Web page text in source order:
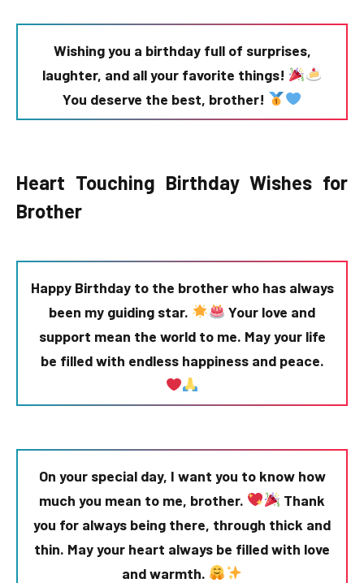
Wishing you a birthday full of surprises,
laughter, and all your favorite things!
You deserve the best, brother!
Heart Touching Birthday Wishes for
Brother
Happy Birthday to the brother who has always
been my guiding star.
Your love and
support mean the world to me. May your life
be filled with endless happiness and peace.
On your special day, I want you to know how
much you mean to me, brother.
Thank
you for always being there, through thick and
thin. May your heart always be filled with love
and warmth.